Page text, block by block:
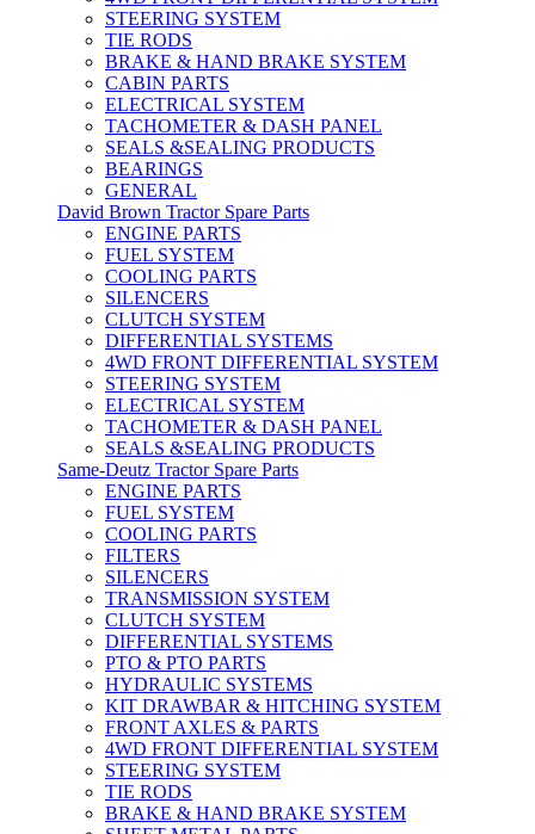
STEERING SYSTEM
TIE RODS
BRAKE & HAND BRAKE SYSTEM
CABIN PARTS
ELECTRICAL SYSTEM
TACHOMETER & DASH PANEL
SEALS &SEALING PRODUCTS
BEARINGS
GENERAL
David Brown Tractor Spare Parts
ENGINE PARTS
FUEL SYSTEM
COOLING PARTS
SILENCERS
CLUTCH SYSTEM
DIFFERENTIAL SYSTEMS
4WD FRONT DIFFERENTIAL SYSTEM
STEERING SYSTEM
ELECTRICAL SYSTEM
TACHOMETER & DASH PANEL
SEALS &SEALING PRODUCTS
Same-Deutz Tractor Spare Parts
ENGINE PARTS
FUEL SYSTEM
COOLING PARTS
FILTERS
SILENCERS
TRANSMISSION SYSTEM
CLUTCH SYSTEM
DIFFERENTIAL SYSTEMS
PTO & PTO PARTS
HYDRAULIC SYSTEMS
KIT DRAWBAR & HITCHING SYSTEM
FRONT AXLES & PARTS
4WD FRONT DIFFERENTIAL SYSTEM
STEERING SYSTEM
TIE RODS
BRAKE & HAND BRAKE SYSTEM